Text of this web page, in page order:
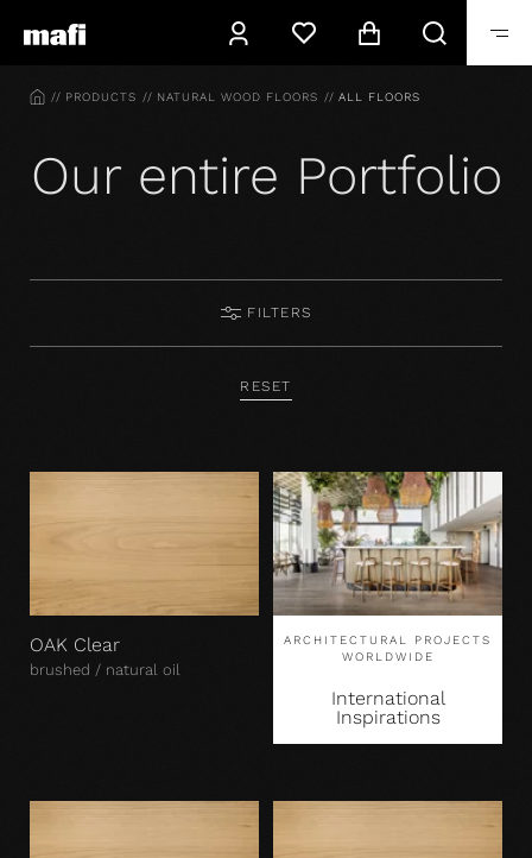
HOMEPRODUCTS NATURAL WOOD FLOORS ALL FLOORS
Our entire Portfolio
FILTERS
RESET
OAK Clear
brushed / natural oil
ARCHITECTURAL PROJECTS
WORLDWIDE
International
Inspirations